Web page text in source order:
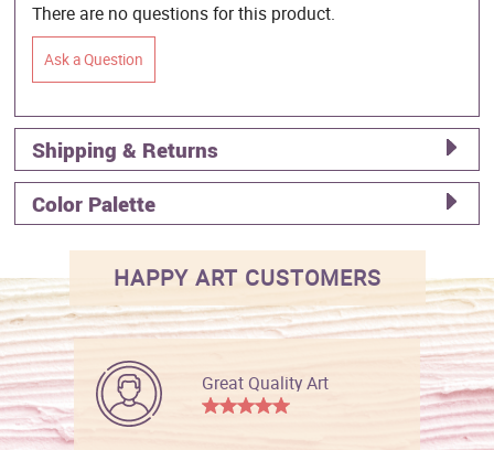
There are no questions for this product.
Ask a Question
Shipping & Returns
Color Palette
HAPPY ART CUSTOMERS
Great Quality Art